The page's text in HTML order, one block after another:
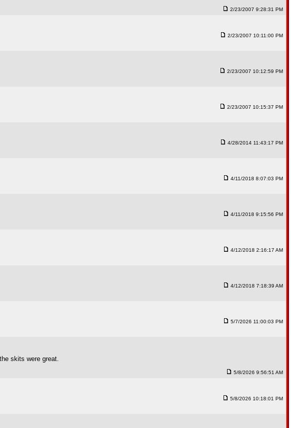
2/23/2007 9:28:31 PM
2/23/2007 10:11:00 PM
2/23/2007 10:12:59 PM
2/23/2007 10:15:37 PM
4/28/2014 11:43:17 PM
4/11/2018 8:07:03 PM
4/11/2018 9:15:56 PM
4/12/2018 2:16:17 AM
4/12/2018 7:18:39 AM
5/7/2026 11:00:03 PM
skits were great.
5/8/2026 9:56:51 AM
5/8/2026 10:18:01 PM